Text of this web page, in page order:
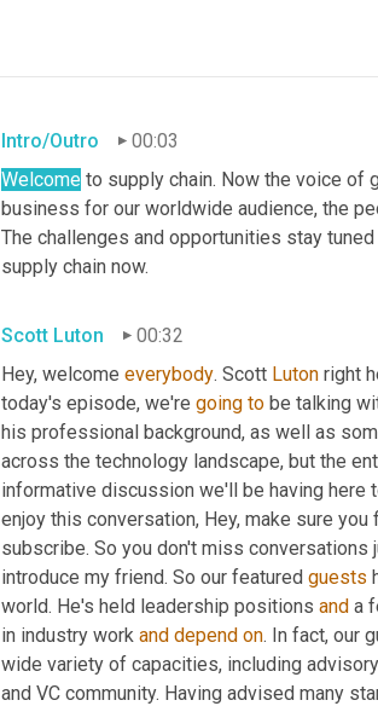
Intro/Outro
00:03
Welcome to supply chain. Now the voice of
business for our worldwide audience, the
The challenges and opportunities stay
supply chain now.
Scott Luton
00:32
Hey, welcome everybody. Scott Luton right
today's episode, we're going to be talking
his professional background, as well as
across the technology landscape, but the
informative discussion we'll be having here
enjoy this conversation, Hey, make sure
subscribe. So you don't miss
introduce my friend. So our featured guests
world. He's held leadership positions and a
in industry work and depend on. In fact, our
wide variety of capacities, including
and VC community. Having advised many